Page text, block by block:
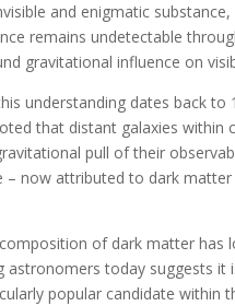
and enigmatic
remains undetectable
gravitational influence on
understanding dates back
that distant galaxies
pull of their
– now attributed to dark
of dark matter has
astronomers today suggests it
popular candidate within